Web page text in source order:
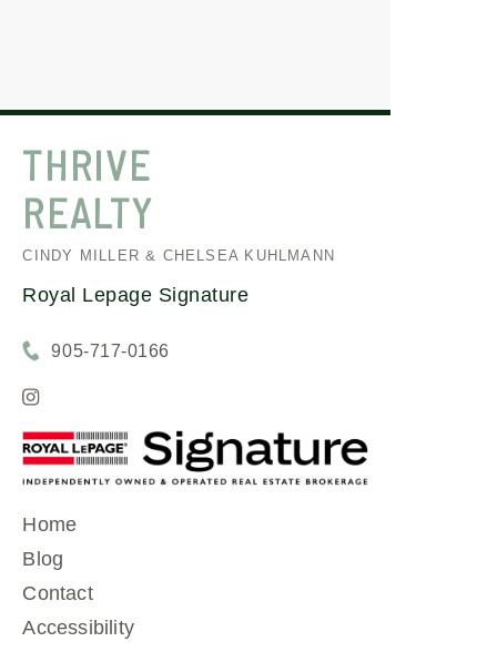
THRIVE
REALTY
CINDY MILLER & CHELSEA KUHLMANN
Royal Lepage Signature
905-717-0166
Home
Blog
Contact
Accessibility